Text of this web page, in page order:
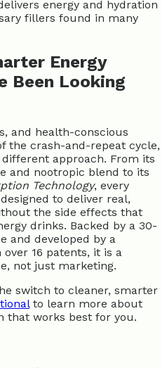
energy and hydration
fillers found in many
Energy
Been Looking
and health-conscious
the crash-and-repeat cycle,
approach. From its
and nootropic blend to its
Technology, every
to deliver real,
the side effects that
drinks. Backed by a 30-
and developed by a
16 patents, it is a
not just marketing.
switch to cleaner, smarter
to learn more about
that works best for you.